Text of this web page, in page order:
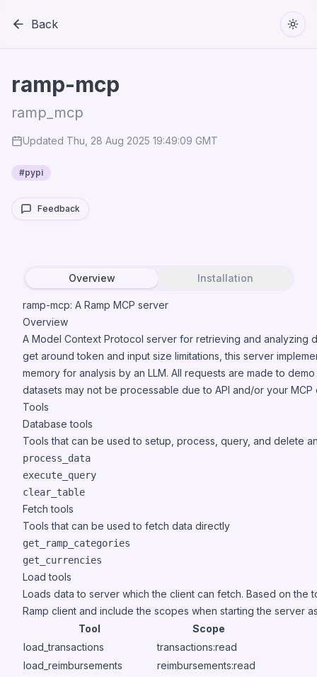
Back
ramp-mcp
ramp_mcp
Updated Thu, 28 Aug 2025 19:49:09 GMT
#pypi
Feedback
Overview Installation
ramp-mcp: A Ramp MCP server
Overview
A Model Context Protocol server for retrieving and analyzing
get around token and input size limitations, this server
memory for analysis by an LLM. All requests are made to
datasets may not be processable due to API and/or your MCP
Tools
Database tools
Tools that can be used to setup, process, query, and delete
process_data
execute_query
clear_table
Fetch tools
Tools that can be used to fetch data directly
get_ramp_categories
get_currencies
Load tools
Loads data to server which the client can fetch. Based on
Ramp client and include the scopes when starting the server
Tool
Scope
load_transactions
transactions:read
load_reimbursements
reimbursements:read